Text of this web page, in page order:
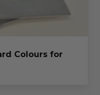
Colours for